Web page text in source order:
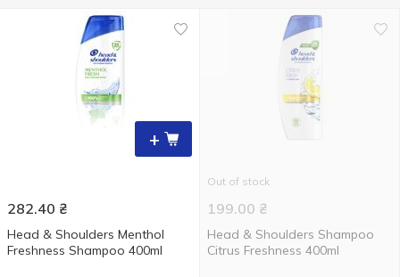
+
282.40 ₴
Head & Shoulders Menthol
Freshness Shampoo 400ml
Out of stock
199.00 ₴
Head & Shoulders Shampoo
Citrus Freshness 400ml